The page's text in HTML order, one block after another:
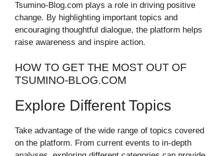
Tsumino-Blog.com plays a role in driving positive
change. By highlighting important topics and
encouraging thoughtful dialogue, the platform helps
raise awareness and inspire action.
HOW TO GET THE MOST OUT OF
TSUMINO-BLOG.COM
Explore Different Topics
Take advantage of the wide range of topics covered
on the platform. From current events to in-depth